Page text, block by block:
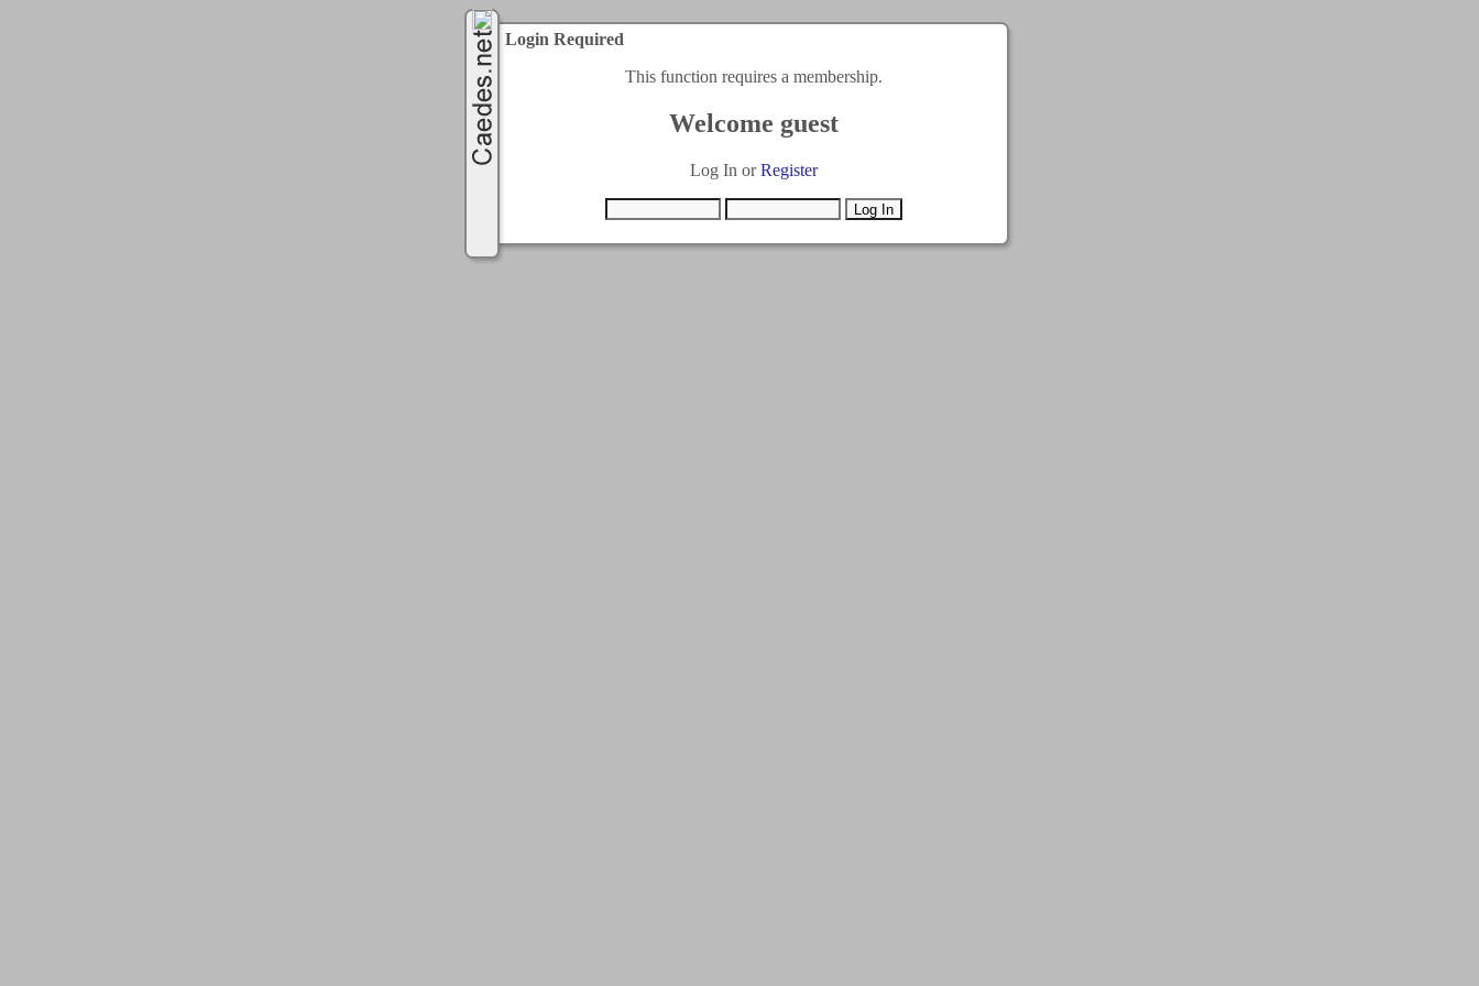
Login Required
This function requires a membership.
Welcome guest
Log In orRegister